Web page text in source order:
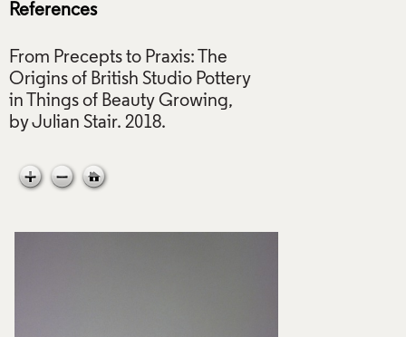
References
From Precepts to Praxis: The
Origins of British Studio Pottery
in Things of Beauty Growing,